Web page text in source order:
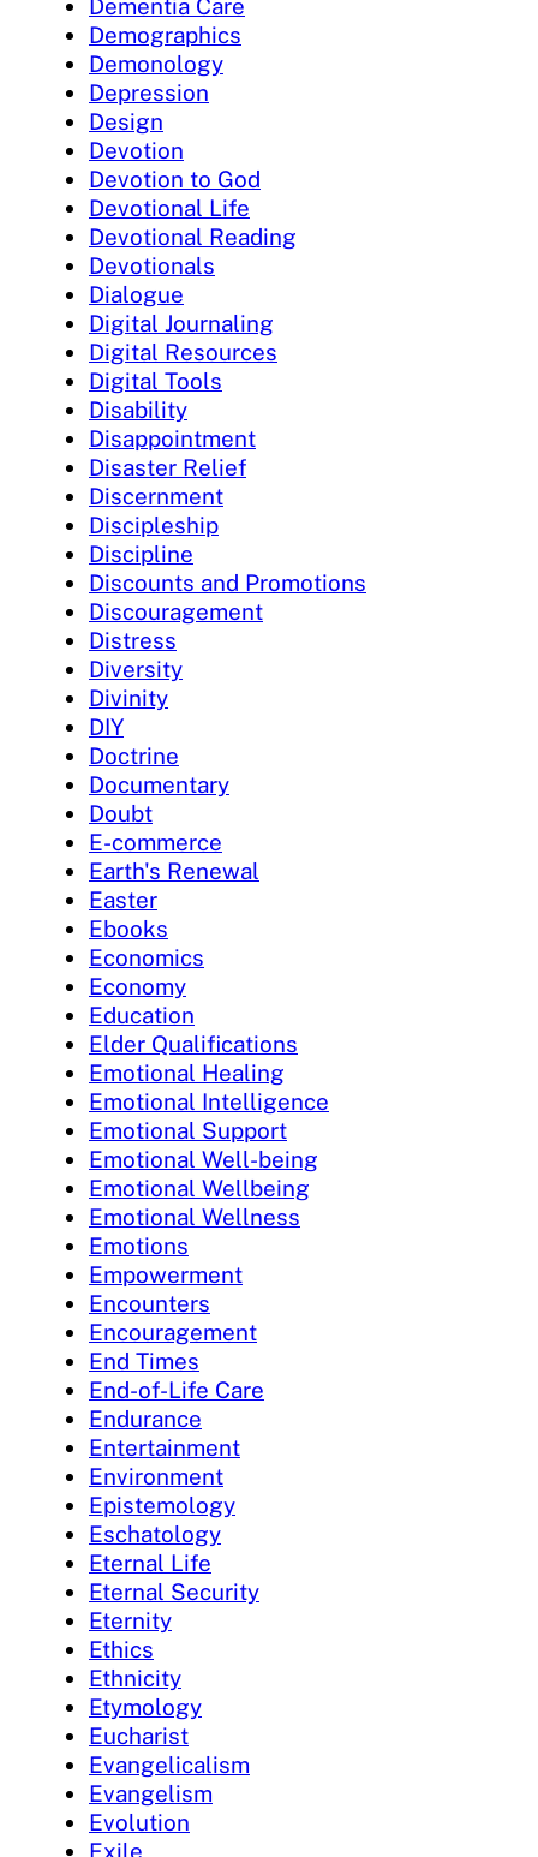
Dementia Care
Demographics
Demonology
Depression
Design
Devotion
Devotion to God
Devotional Life
Devotional Reading
Devotionals
Dialogue
Digital Journaling
Digital Resources
Digital Tools
Disability
Disappointment
Disaster Relief
Discernment
Discipleship
Discipline
Discounts and Promotions
Discouragement
Distress
Diversity
Divinity
DIY
Doctrine
Documentary
Doubt
E-commerce
Earth's Renewal
Easter
Ebooks
Economics
Economy
Education
Elder Qualifications
Emotional Healing
Emotional Intelligence
Emotional Support
Emotional Well-being
Emotional Wellbeing
Emotional Wellness
Emotions
Empowerment
Encounters
Encouragement
End Times
End-of-Life Care
Endurance
Entertainment
Environment
Epistemology
Eschatology
Eternal Life
Eternal Security
Eternity
Ethics
Ethnicity
Etymology
Eucharist
Evangelicalism
Evangelism
Evolution
Exile